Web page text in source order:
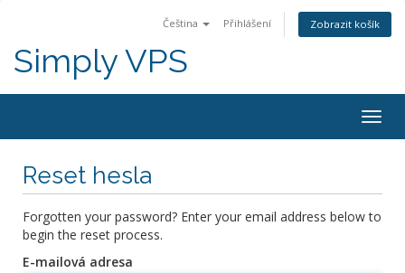
Čeština Přihlášení Zobrazit košík
Simply VPS
Reset hesla
Forgotten your password? Enter your email address below to
begin the reset process.
E-mailová adresa